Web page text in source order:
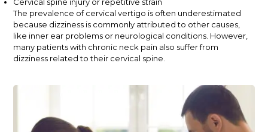
The prevalence of cervical vertigo is often underestimated
because dizziness is commonly attributed to other causes,
like inner ear problems or neurological conditions. However,
many patients with chronic neck pain also suffer from
dizziness related to their cervical spine.